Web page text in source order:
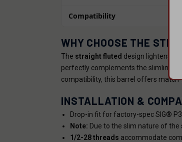
Compatibility
WHY CHOOSE THE
The straight fluted design lightens
perfectly complements the slimline
compatibility, this barrel offers
INSTALLATION &
Drop-in fit for factory-spec SIG®
Note: Due to the slim nature of the
1/2-28 threads accommodate